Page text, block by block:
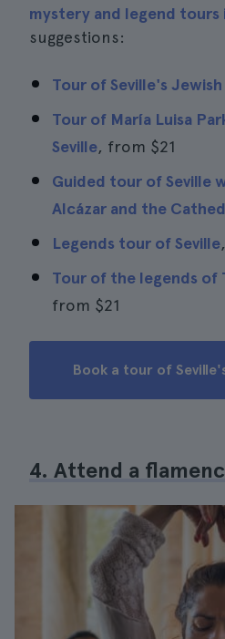
mystery and legend tours
suggestions:
Tour of Seville's
Tour of María Luisa
Seville, from $21
Guided tour of Seville
Alcázar and the
Legends tour of Seville
Tour of the legends of
from $21
Book a tour of
4. Attend a